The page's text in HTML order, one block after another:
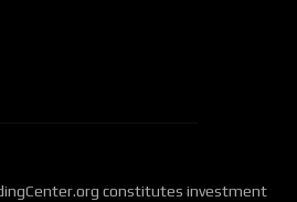
constitutes investment